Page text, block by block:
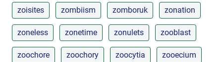
zoisites zombiism zomboruk zonation
zoneless zonetime zonulets zooblast
zoochore zoochory zoocytia zooecium